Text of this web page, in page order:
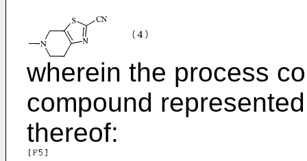
wherein the process
compound
thereof: